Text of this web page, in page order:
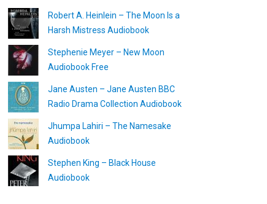
Robert A. Heinlein – The Moon Is a
Harsh Mistress Audiobook
Stephenie Meyer – New Moon
Audiobook Free
Jane Austen – Jane Austen BBC
Radio Drama Collection Audiobook
Jhumpa Lahiri – The Namesake
Audiobook
Stephen King – Black House
Audiobook